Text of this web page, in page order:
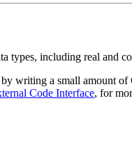
including real and
writing a small amount
Code Interface, for